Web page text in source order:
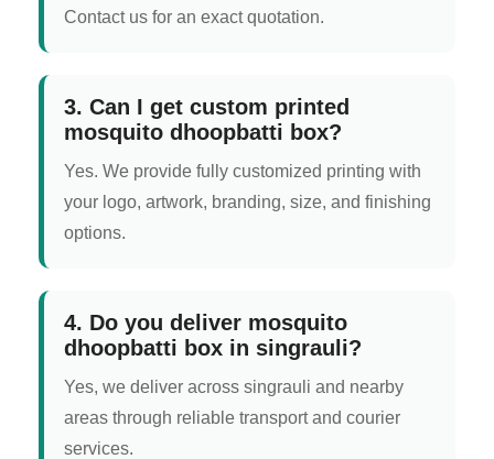
Contact us for an exact quotation.
3. Can I get custom printed
mosquito dhoopbatti box?
Yes. We provide fully customized printing with
your logo, artwork, branding, size, and finishing
options.
4. Do you deliver mosquito
dhoopbatti box in singrauli?
Yes, we deliver across singrauli and nearby
areas through reliable transport and courier
services.